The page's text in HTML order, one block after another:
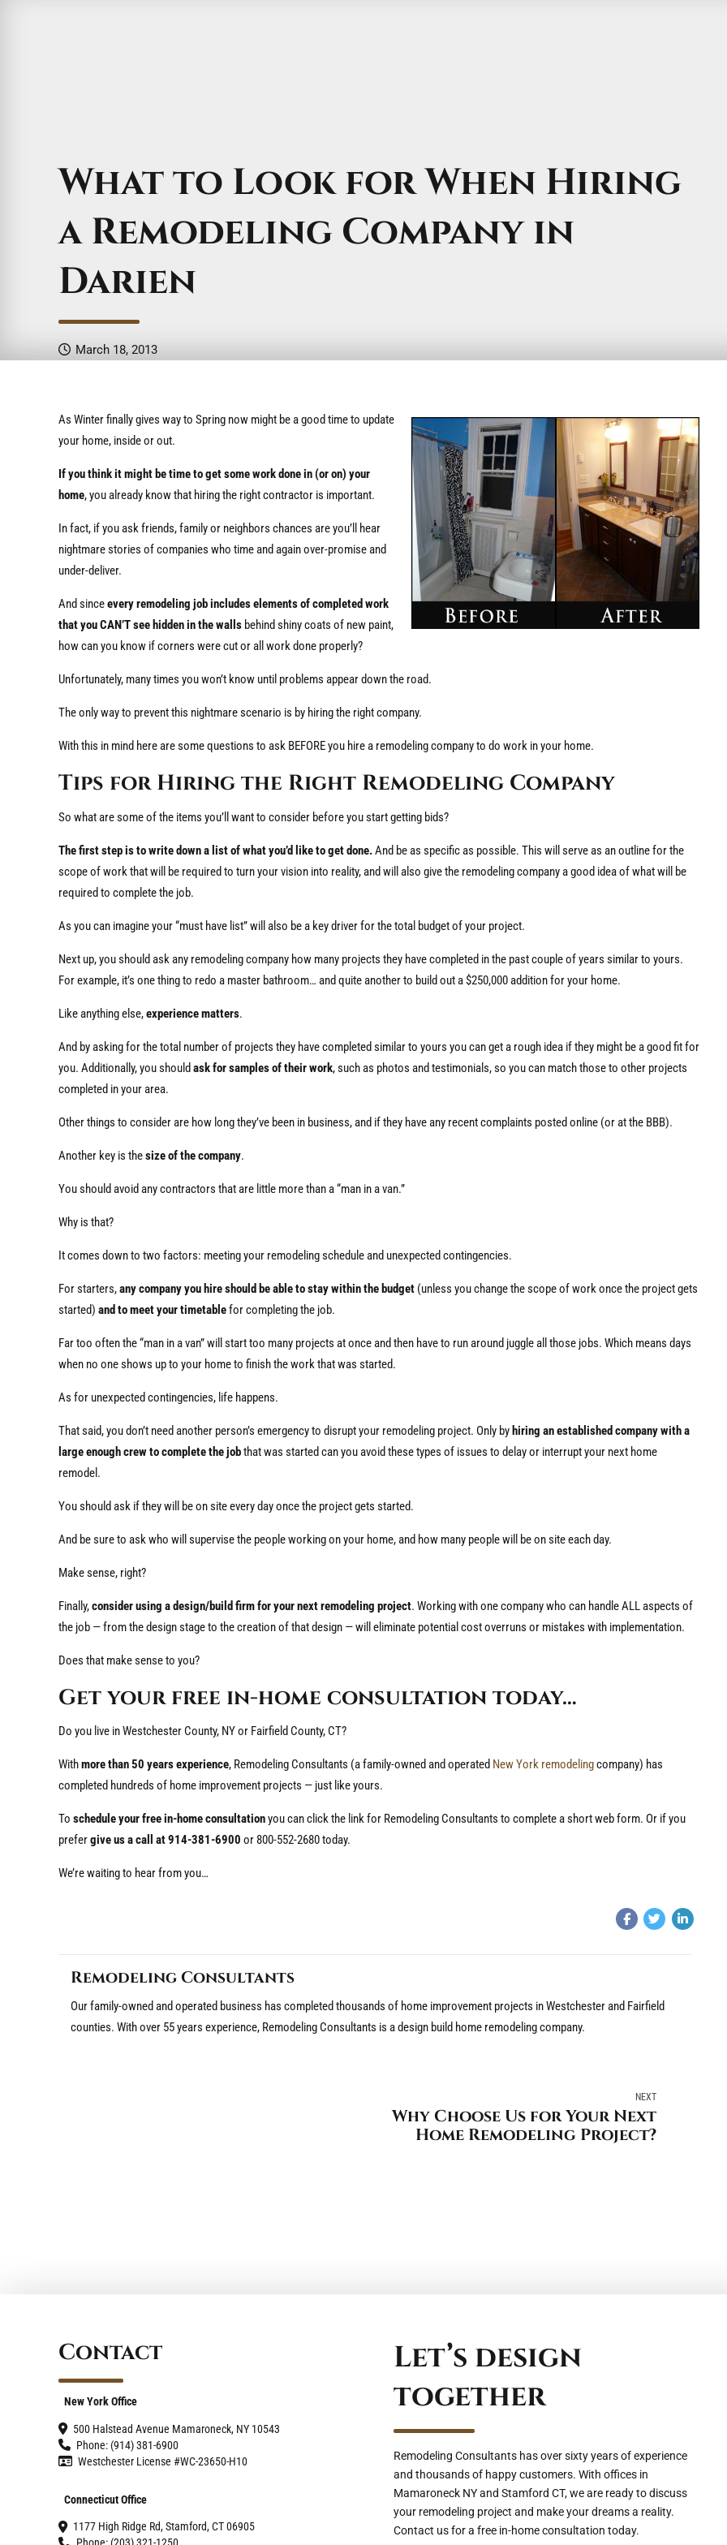
What to Look for When Hiring
a Remodeling Company in
Darien
March 18, 2013
As Winter finally gives way to Spring now might be a good time to update
your home, inside or out.
If you think it might be time to get some work done in (or on) your
home, you already know that hiring the right contractor is important.
In fact, if you ask friends, family or neighbors chances are you’ll hear
nightmare stories of companies who time and again over-promise and
under-deliver.
And sinceevery remodeling job includes elements of completed work
that you CAN’T see hidden in the walls behind shiny coats of new paint,
how can you know if corners were cut or all work done properly?
Unfortunately, many times you won’t know until problems appear down the road.
The only way to prevent this nightmare scenario is by hiring the right company.
With this in mind here are some questions to ask BEFORE you hire a remodeling company to do work in your home.
Tips for Hiring the Right Remodeling Company
So what are some of the items you’ll want to consider before you start getting bids?
The first step is to write down a list of what you’d like to get done.And be as specific as possible. This will serve as an outline for the
scope of work that will be required to turn your vision into reality, and will also give the remodeling company a good idea of what will be
required to complete the job.
As you can imagine your “must have list” will also be a key driver for the total budget of your project.
Next up, you should ask any remodeling company how many projects they have completed in the past couple of years similar to yours.
For example, it’s one thing to redo a master bathroom… and quite another to build out a $250,000 addition for your home.
Like anything else,experience matters.
And by asking for the total number of projects they have completed similar to yours you can get a rough idea if they might be a good fit for
you. Additionally, you should ask for samples of their work, such as photos and testimonials, so you can match those to other projects
completed in your area.
Other things to consider are how long they’ve been in business, and if they have any recent complaints posted online (or at the BBB).
Another key is thesize of the company.
You should avoid any contractors that are little more than a “man in a van.”
Why is that?
It comes down to two factors: meeting your remodeling schedule and unexpected contingencies.
For starters,any company you hire should be able to stay within the budget (unless you change the scope of work once the project gets
started) and to meet your timetablefor completing the job.
Far too often the “man in a van” will start too many projects at once and then have to run around juggle all those jobs. Which means days
when no one shows up to your home to finish the work that was started.
As for unexpected contingencies, life happens.
That said, you don’t need another person’s emergency to disrupt your remodeling project. Only by hiring an established company with a
large enough crew to complete the jobthat was started can you avoid these types of issues to delay or interrupt your next home
remodel.
You should ask if they will be on site every day once the project gets started.
And be sure to ask who will supervise the people working on your home, and how many people will be on site each day.
Make sense, right?
Finally,consider using a design/build firm for your next remodeling project. Working with one company who can handle ALL aspects of
the job — from the design stage to the creation of that design — will eliminate potential cost overruns or mistakes with implementation.
Does that make sense to you?
Get your free in-home consultation today…
Do you live in Westchester County, NY or Fairfield County, CT?
Withmore than 50 years experience, Remodeling Consultants (a family-owned and operated New York remodelingcompany) has
completed hundreds of home improvement projects — just like yours.
To schedule your free in-home consultationyou can click the link for Remodeling Consultants to complete a short web form. Or if you
prefergive us a call at 914-381-6900 or 800-552-2680 today.
We’re waiting to hear from you…
Remodeling Consultants
Our family-owned and operated business has completed thousands of home improvement projects in Westchester and Fairfield
counties. With over 55 years experience, Remodeling Consultants is a design build home remodeling company.
NEXT
Why Choose Us for Your Next
Home Remodeling Project?
Contact
New York Office
500 Halstead Avenue Mamaroneck, NY 10543
Phone: (914) 381-6900
Westchester License #WC-23650-H10
Connecticut Office
1177 High Ridge Rd, Stamford, CT 06905
Let’s design
together
Remodeling Consultants has over sixty years of experience
and thousands of happy customers. With offices in
Mamaroneck NY and Stamford CT, we are ready to discuss
your remodeling project and make your dreams a reality.
Contact us for a free in-home consultation today.